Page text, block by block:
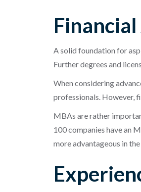
A solid foundation for
Further degrees and
When considering
professionals. However,
MBAs are rather
100 companies have an
more advantageous in